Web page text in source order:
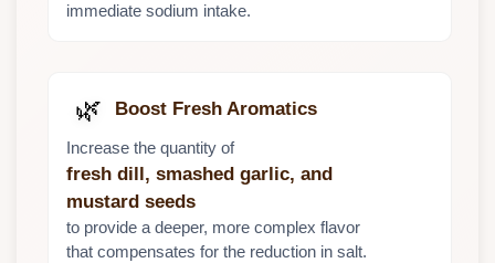
immediate sodium intake.
🌿 Boost Fresh Aromatics
Increase the quantity of
fresh dill, smashed garlic, and
mustard seeds
to provide a deeper, more complex flavor
that compensates for the reduction in salt.